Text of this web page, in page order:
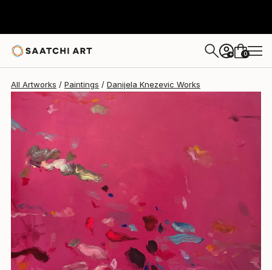
+ 0
All Artworks Paintings Danijela Knezevic Works